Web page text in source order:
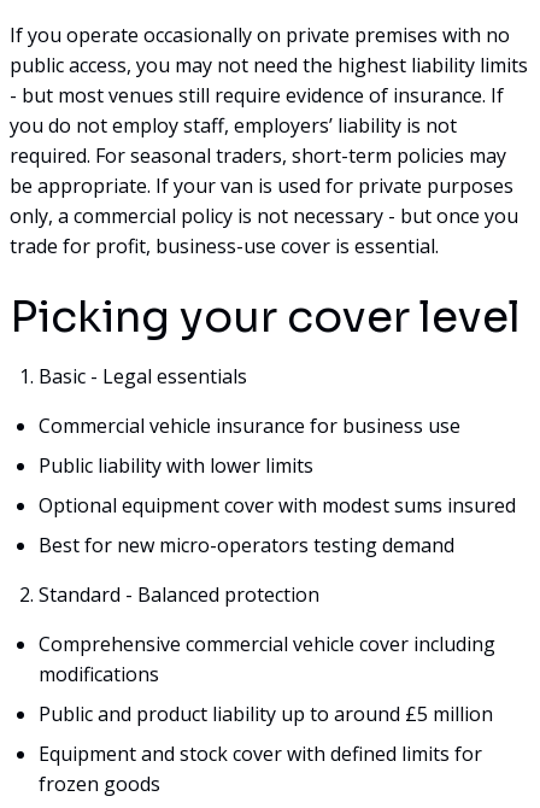
If you operate occasionally on private premises with no
public access, you may not need the highest liability limits
- but most venues still require evidence of insurance. If
you do not employ staff, employers’ liability is not
required. For seasonal traders, short-term policies may
be appropriate. If your van is used for private purposes
only, a commercial policy is not necessary - but once you
trade for profit, business-use cover is essential.
Picking your cover level
Basic - Legal essentials
Commercial vehicle insurance for business use
Public liability with lower limits
Optional equipment cover with modest sums insured
Best for new micro-operators testing demand
Standard - Balanced protection
Comprehensive commercial vehicle cover including
modifications
Public and product liability up to around £5 million
Equipment and stock cover with defined limits for
frozen goods